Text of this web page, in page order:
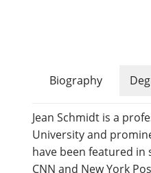
Biography
Jean Schmidt is a
University and
have been featured in
CNN and New York